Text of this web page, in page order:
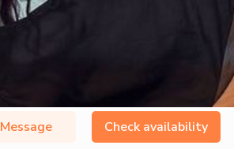
Message Check availability